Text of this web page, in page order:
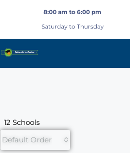
8:00 am to 6:00 pm
Saturday to Thursday
12 Schools
Default Order